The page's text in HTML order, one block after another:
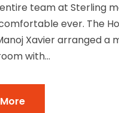
team at Sterling
ever. The
Xavier arranged a
with...